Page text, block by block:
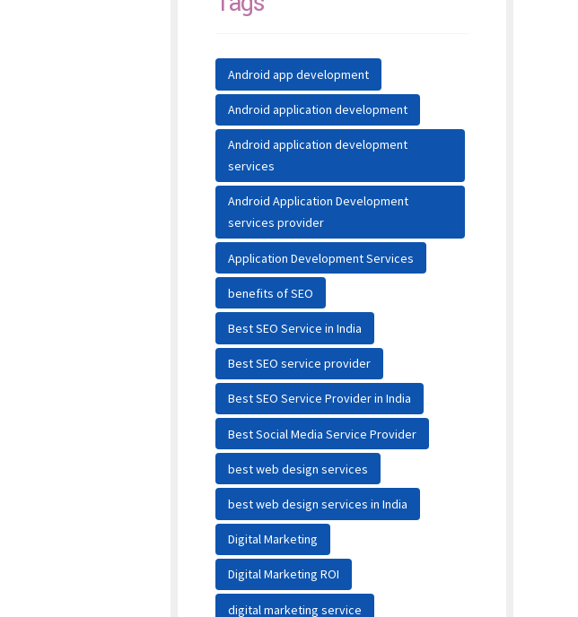
Android app development
Android application development
Android application development
services
Android Application Development
services provider
Application Development Services
benefits of SEO
Best SEO Service in India
Best SEO service provider
Best SEO Service Provider in India
Best Social Media Service Provider
best web design services
best web design services in India
Digital Marketing
Digital Marketing ROI
digital marketing service